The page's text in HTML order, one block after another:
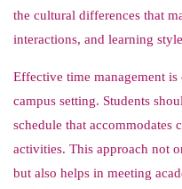
the cultural differences that
interactions, and learning
Effective time management
campus setting. Students
schedule that accommodates
activities. This approach not
but also helps in meeting